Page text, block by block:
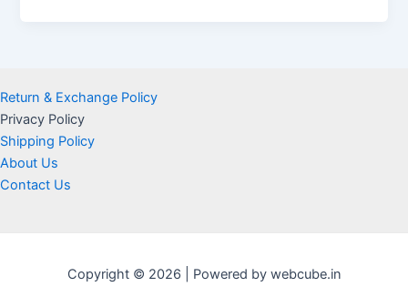
Return & Exchange Policy
Privacy Policy
Shipping Policy
About Us
Contact Us
Copyright © 2026 | Powered by webcube.in